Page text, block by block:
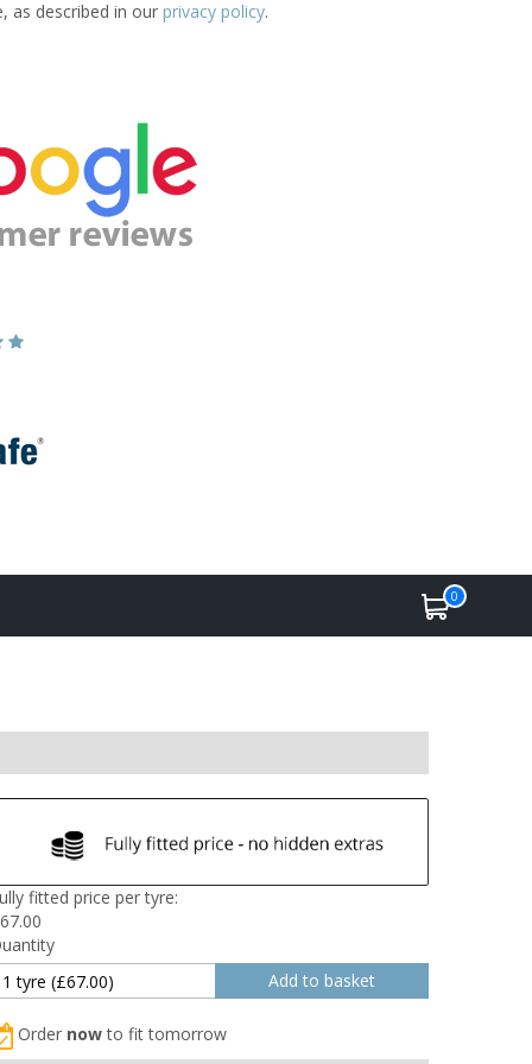
as described in our privacy policy.
0
fitted price per tyre:
67.00
Order nowto fit tomorrow